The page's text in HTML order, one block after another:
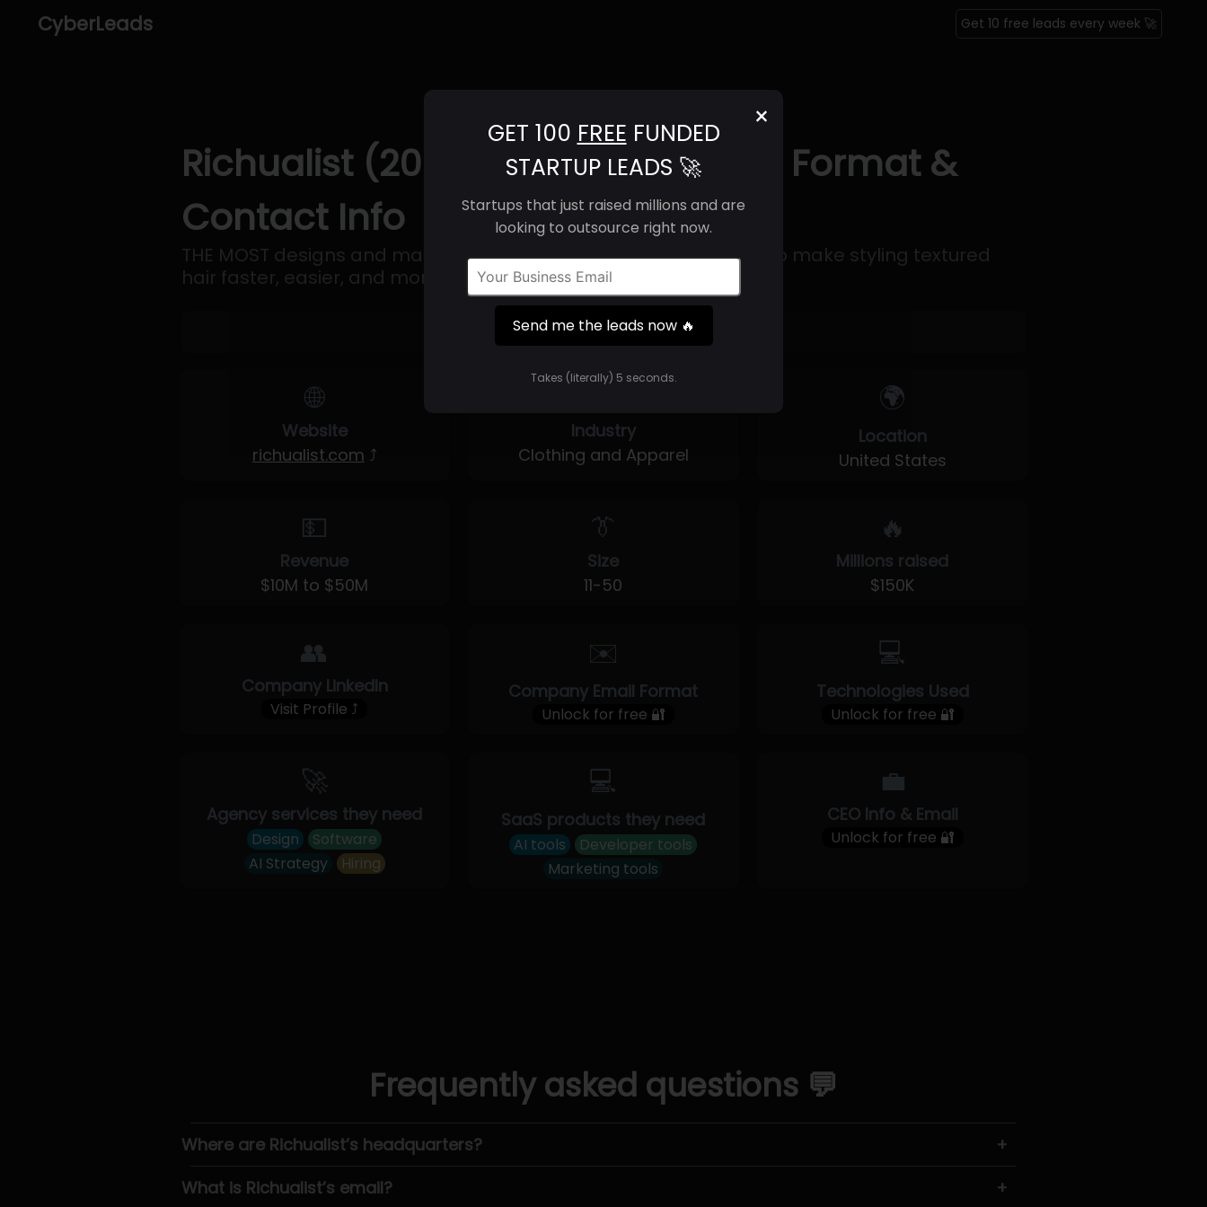
CyberLeads Get 10 free leads every week 🚀
×
GET 100 FREE FUNDED
STARTUP LEADS 🚀
Startups that just raised millions and are
looking to outsource right now.
Send me the leads now 🔥
Takes (literally) 5 seconds.
Richualist (2025) | Revenue, Email Format &
Contact Info
THE MOST designs and manufactures hardware and appliances to make styling textured
hair faster, easier, and more convenient.
Get 100 Free Funded Startup Leads
🌐
Website
richualist.com ⤴
Industry
Clothing and Apparel
🌍
Location
United States
💵
Revenue
$10M to $50M
👔
Size
11-50
🔥
Millions raised
$150K
👥
Company LinkedIn
Visit Profile ⤴
✉️
Company Email Format
Unlock for free 🔐
💻
Technologies Used
Unlock for free 🔐
🚀
Agency services they need
Design
Software
AI Strategy
Hiring
💻
SaaS products they need
AI tools
Developer tools
Marketing tools
💼
CEO Info & Email
Unlock for free 🔐
Frequently asked questions 💬
Where are Richualist’s headquarters?
+
What is Richualist’s email?
+